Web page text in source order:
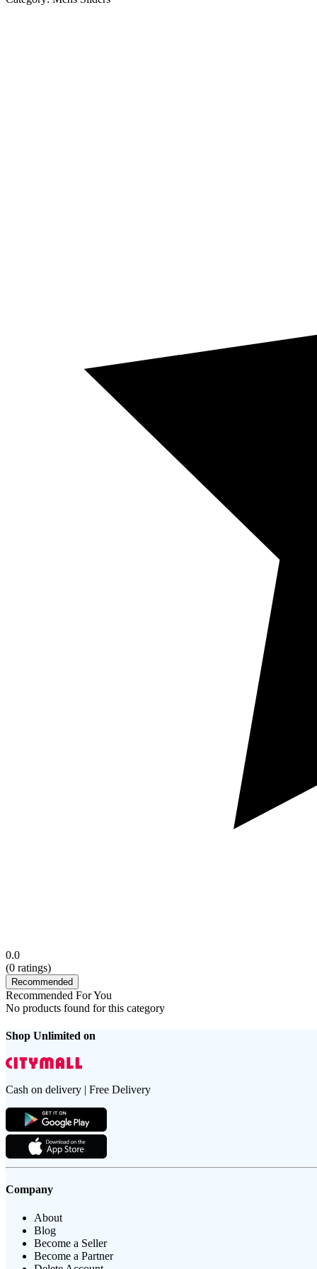
0.0
(0 ratings)
Recommended
Recommended For You
No products found for this category
Shop Unlimited on
Cash on delivery | Free Delivery
Company
About
Blog
Become a Seller
Become a Partner